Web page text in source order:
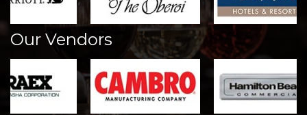
Our Vendors